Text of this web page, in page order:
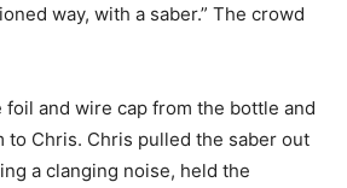
way, with a saber.” The crowd
and wire cap from the bottle and
to Chris. Chris pulled the saber out
a clanging noise, held the